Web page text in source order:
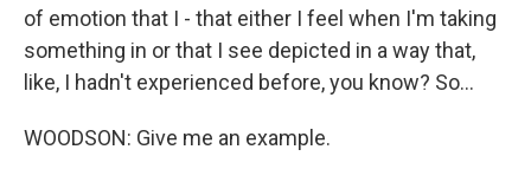
of emotion that I - that either I feel when I'm taking
something in or that I see depicted in a way that,
like, I hadn't experienced before, you know? So...
WOODSON: Give me an example.